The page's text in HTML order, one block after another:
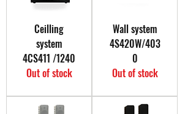
Ceilling
system
4CS411 /1240
Out of stock
Wall system
4S420W/403
0
Out of stock